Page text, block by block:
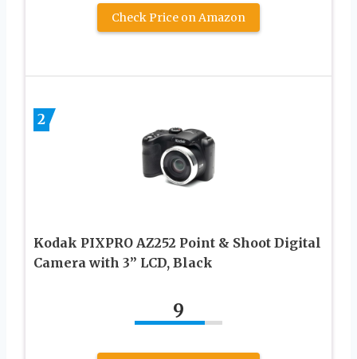
Check Price on Amazon
2
Kodak PIXPRO AZ252 Point & Shoot Digital
Camera with 3” LCD, Black
9